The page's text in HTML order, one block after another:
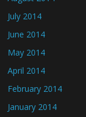
July 2014
June 2014
May 2014
April 2014
February 2014
January 2014